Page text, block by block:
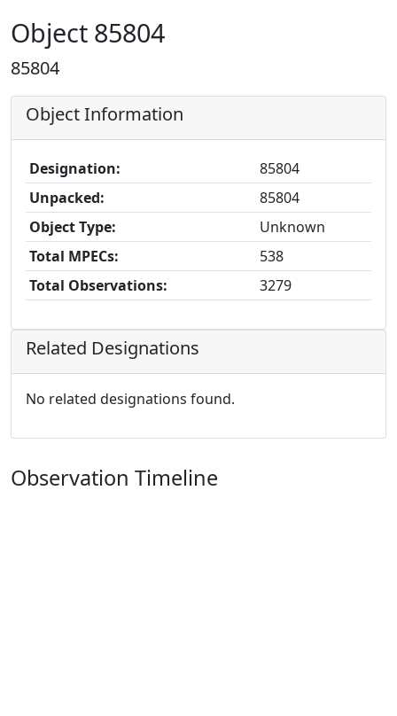
Object 85804
85804
Object Information
Designation:
85804
Unpacked:
85804
Object Type:
Unknown
Total MPECs:
538
Total Observations:
3279
Related Designations
No related designations found.
Observation Timeline